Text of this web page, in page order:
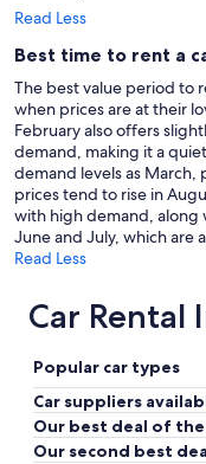
Read Less
Best time to rent a
The best value period to
when prices are at their
February also offers
demand, making it a
demand levels as
prices tend to rise in
with high demand,
June and July, which are
Read Less
Car Rental
Popular car types
Car suppliers
Our best deal of
Our second best